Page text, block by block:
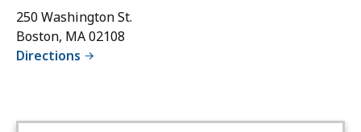
250 Washington St.
Boston, MA 02108
Directions